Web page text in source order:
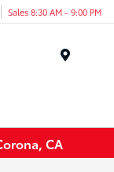
Sales 8:30 AM - 9:00 PM
CA